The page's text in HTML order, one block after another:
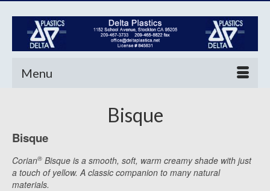
Menu
Bisque
Bisque
Corian® Bisque is a smooth, soft, warm creamy shade with just
a touch of yellow. A classic companion to many natural
materials.